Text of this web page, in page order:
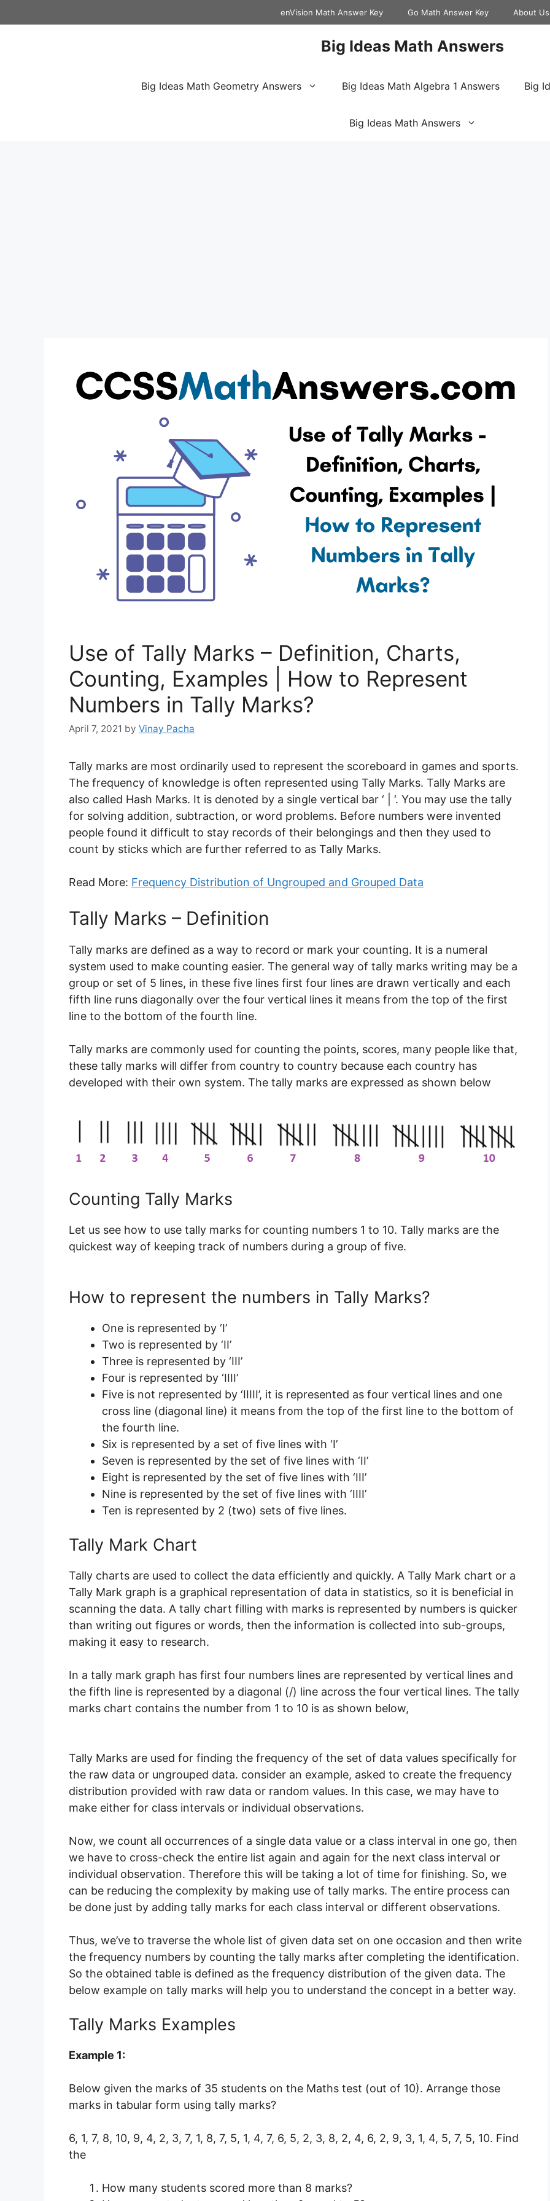
to
enVision Math Answer Key Go Math Answer Key About Us
Big Ideas Math Answers
Big Ideas Math Geometry Answers Big Ideas Math Algebra 1 Answers Big
Big Ideas Math Answers
Use of Tally Marks – Definition, Charts,
Counting, Examples | How to Represent
Numbers in Tally Marks?
April 7, 2021 by Vinay Pacha
Tally marks are most ordinarily used to represent the scoreboard in games and sports.
The frequency of knowledge is often represented using Tally Marks. Tally Marks are
also called Hash Marks. It is denoted by a single vertical bar ‘ | ‘. You may use the tally
for solving addition, subtraction, or word problems. Before numbers were invented
people found it difficult to stay records of their belongings and then they used to
count by sticks which are further referred to as Tally Marks.
Read More: Frequency Distribution of Ungrouped and Grouped Data
Tally Marks – Definition
Tally marks are defined as a way to record or mark your counting. It is a numeral
system used to make counting easier. The general way of tally marks writing may be a
group or set of 5 lines, in these five lines first four lines are drawn vertically and each
fifth line runs diagonally over the four vertical lines it means from the top of the first
line to the bottom of the fourth line.
Tally marks are commonly used for counting the points, scores, many people like that,
these tally marks will differ from country to country because each country has
developed with their own system. The tally marks are expressed as shown below
Counting Tally Marks
Let us see how to use tally marks for counting numbers 1 to 10. Tally marks are the
quickest way of keeping track of numbers during a group of five.
How to represent the numbers in Tally Marks?
One is represented by ‘I’
Two is represented by ‘II’
Three is represented by ‘III’
Four is represented by ‘IIII’
Five is not represented by ‘IIIII’, it is represented as four vertical lines and one
cross line (diagonal line) it means from the top of the first line to the bottom of
the fourth line.
Six is represented by a set of five lines with ‘I’
Seven is represented by the set of five lines with ‘II’
Eight is represented by the set of five lines with ‘III’
Nine is represented by the set of five lines with ‘IIII’
Ten is represented by 2 (two) sets of five lines.
Tally Mark Chart
Tally charts are used to collect the data efficiently and quickly. A Tally Mark chart or a
Tally Mark graph is a graphical representation of data in statistics, so it is beneficial in
scanning the data. A tally chart filling with marks is represented by numbers is quicker
than writing out figures or words, then the information is collected into sub-groups,
making it easy to research.
In a tally mark graph has first four numbers lines are represented by vertical lines and
the fifth line is represented by a diagonal (/) line across the four vertical lines. The tally
marks chart contains the number from 1 to 10 is as shown below,
Tally Marks are used for finding the frequency of the set of data values specifically for
the raw data or ungrouped data. consider an example, asked to create the frequency
distribution provided with raw data or random values. In this case, we may have to
make either for class intervals or individual observations.
Now, we count all occurrences of a single data value or a class interval in one go, then
we have to cross-check the entire list again and again for the next class interval or
individual observation. Therefore this will be taking a lot of time for finishing. So, we
can be reducing the complexity by making use of tally marks. The entire process can
be done just by adding tally marks for each class interval or different observations.
Thus, we’ve to traverse the whole list of given data set on one occasion and then write
the frequency numbers by counting the tally marks after completing the identification.
So the obtained table is defined as the frequency distribution of the given data. The
below example on tally marks will help you to understand the concept in a better way.
Tally Marks Examples
Example 1:
Below given the marks of 35 students on the Maths test (out of 10). Arrange those
marks in tabular form using tally marks?
6, 1, 7, 8, 10, 9, 4, 2, 3, 7, 1, 8, 7, 5, 1, 4, 7, 6, 5, 2, 3, 8, 2, 4, 6, 2, 9, 3, 1, 4, 5, 7, 5, 10. Find
the
How many students scored more than 8 marks?